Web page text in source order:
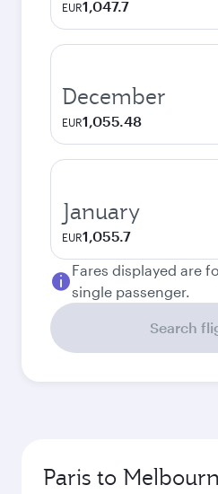
EUR1,047.7
December
EUR1,055.48
January
EUR1,055.7
Fares displayed are
single passenger.
Search
Paris to